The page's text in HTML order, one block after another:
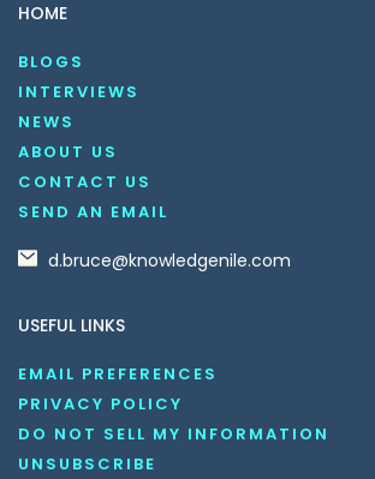
HOME
BLOGS
INTERVIEWS
NEWS
ABOUT US
CONTACT US
SEND AN EMAIL
d.bruce@knowledgenile.com
USEFUL LINKS
EMAIL PREFERENCES
PRIVACY POLICY
DO NOT SELL MY INFORMATION
UNSUBSCRIBE